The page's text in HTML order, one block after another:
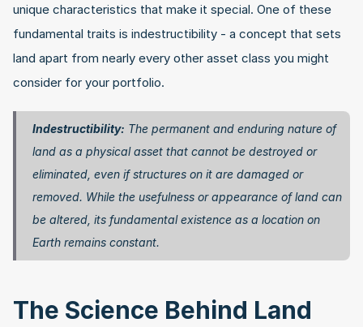
unique characteristics that make it special. One of these
fundamental traits is indestructibility - a concept that sets
land apart from nearly every other asset class you might
consider for your portfolio.
Indestructibility: The permanent and enduring nature of
land as a physical asset that cannot be destroyed or
eliminated, even if structures on it are damaged or
removed. While the usefulness or appearance of land can
be altered, its fundamental existence as a location on
Earth remains constant.
The Science Behind Land